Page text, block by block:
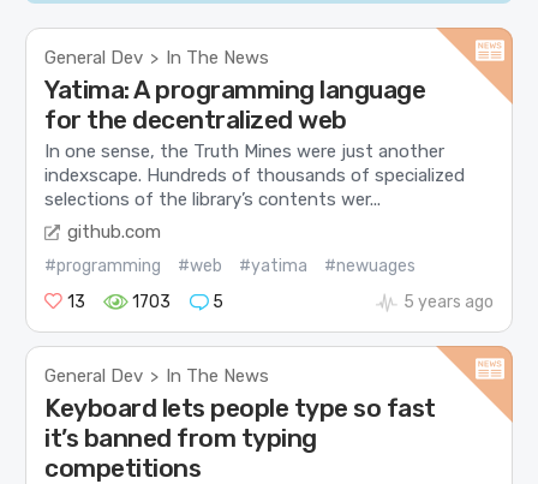
General Dev > In The News
Yatima: A programming language
for the decentralized web
In one sense, the Truth Mines were just another
indexscape. Hundreds of thousands of specialized
selections of the library’s contents wer...
github.com
#programming #web #yatima
#newuages
13
1703 5 5 years ago
General Dev > In The News
Keyboard lets people type so fast
it’s banned from typing
competitions